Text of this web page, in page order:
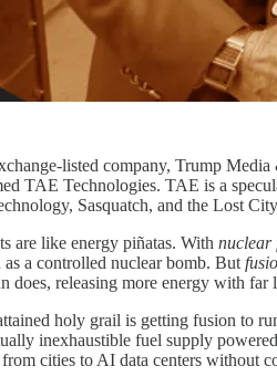
listed company, Trump
TAE Technologies. TAE is a
Sasquatch, and the Lost
are like energy piñatas. With nuclear
as a controlled nuclear bomb. But
does, releasing more energy with far
holy grail is getting fusion to
inexhaustible fuel supply
cities to AI data centers without